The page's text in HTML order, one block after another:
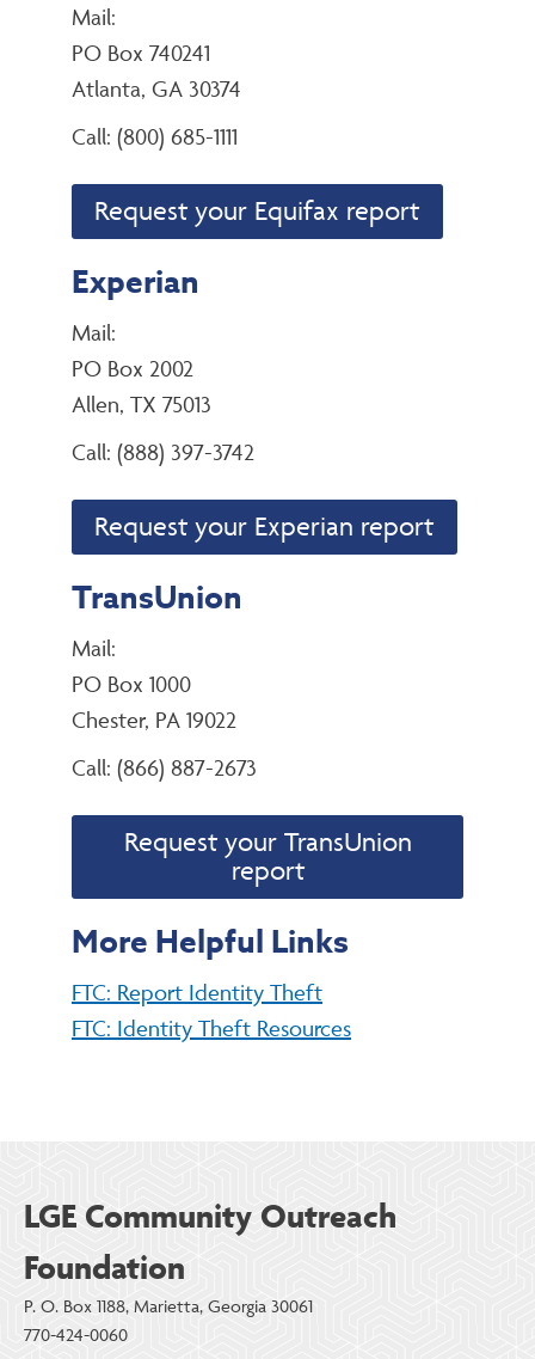
Mail:
PO Box 740241
Atlanta, GA 30374
Call: (800) 685-1111
Request your Equifax report
Experian
Mail:
PO Box 2002
Allen, TX 75013
Call: (888) 397-3742
Request your Experian report
TransUnion
Mail:
PO Box 1000
Chester, PA 19022
Call: (866) 887-2673
Request your TransUnion
report
More Helpful Links
FTC: Report Identity Theft
FTC: Identity Theft Resources
LGE Community Outreach
Foundation
P. O. Box 1188, Marietta, Georgia 30061
770-424-0060